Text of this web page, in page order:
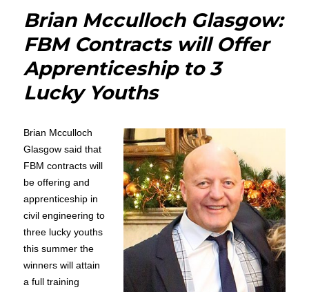
The
Brief
Brian Mcculloch Glasgow:
FBM Contracts will Offer
Apprenticeship to 3
Lucky Youths
Brian Mcculloch
Glasgow said that
FBM contracts will
be offering and
apprenticeship in
civil engineering to
three lucky youths
this summer the
winners will attain
a full training